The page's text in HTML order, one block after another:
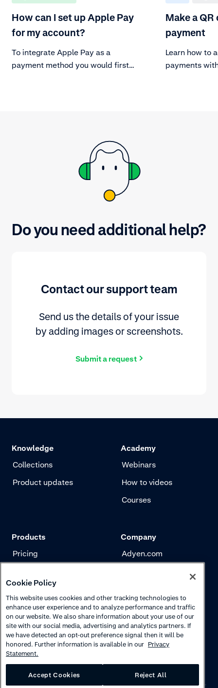
How can I set up Apple Pay
for my account?
To integrate Apple Pay as a
payment method you would first
Make a
payment
Learn how to
payments
Do you need additional help?
Contact our support team
Send us the details of your issue
by adding images or screenshots.
Submit a request
Knowledge
Collections
Product updates
Academy
Webinars
How to videos
Courses
Products
Pricing
Risk management
Authentication
Company
Adyen.com
Careers
Cookie Policy
This website uses cookies and other tracking technologies to
enhance user experience and to analyze performance and traffic
on our website. We also share information about your use of our
site with our social media, advertising and analytics partners. If
we have detected an opt-out preference signal then it will be
honored. Further information is available in our Privacy
Statement.
Accept Cookies Reject All